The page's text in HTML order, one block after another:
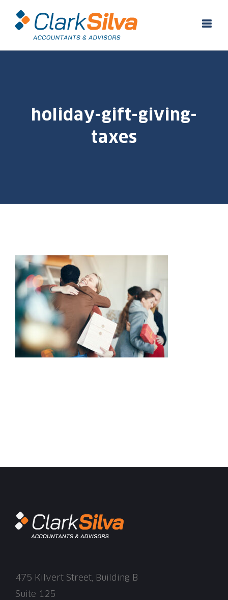
holiday-gift-giving-
taxes
475 Kilvert Street, Building B
Suite 125